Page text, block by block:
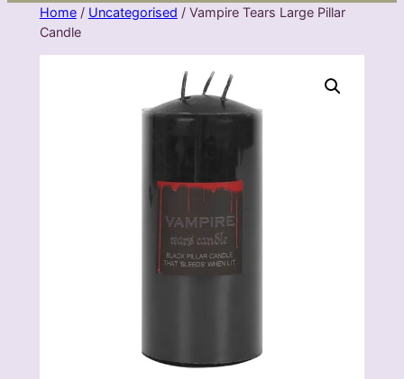
Home/ Uncategorised / Vampire Tears Large Pillar
Candle